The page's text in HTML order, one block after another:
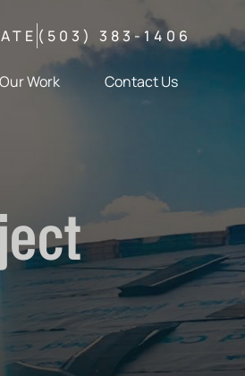
(503) 383-1406
Our Work Contact Us